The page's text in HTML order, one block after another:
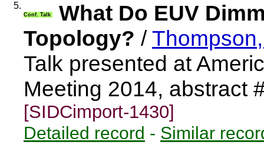
5.
Conf. Talk
What Do EUV
Topology? /
Talk presented at
Meeting 2014, abstract
[SIDCimport-1430]
Detailed record - Similar